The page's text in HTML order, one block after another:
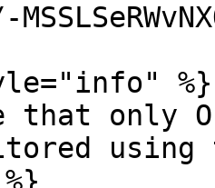
%}
that only